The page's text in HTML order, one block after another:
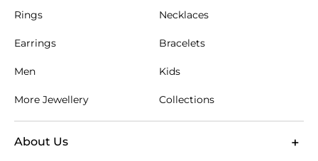
Rings Necklaces
Earrings Bracelets
Men Kids
More Jewellery Collections
About Us